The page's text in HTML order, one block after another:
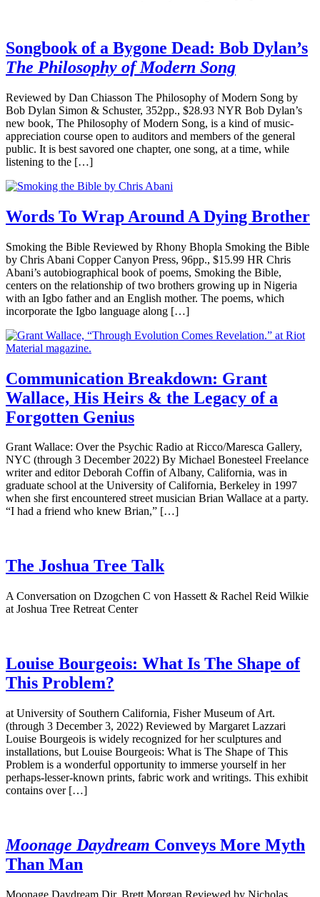
Songbook of a Bygone Dead: Bob Dylan’s
The Philosophy of Modern Song
Reviewed by Dan Chiasson The Philosophy of Modern Song by
Bob Dylan Simon & Schuster, 352pp., $28.93 NYR Bob Dylan’s
new book, The Philosophy of Modern Song, is a kind of music-
appreciation course open to auditors and members of the general
public. It is best savored one chapter, one song, at a time, while
listening to the […]
Words To Wrap Around A Dying Brother
Smoking the Bible Reviewed by Rhony Bhopla Smoking the Bible
by Chris Abani Copper Canyon Press, 96pp., $15.99 HR Chris
Abani’s autobiographical book of poems, Smoking the Bible,
centers on the relationship of two brothers growing up in Nigeria
with an Igbo father and an English mother. The poems, which
incorporate the Igbo language along […]
Communication Breakdown: Grant
Wallace, His Heirs & the Legacy of a
Forgotten Genius
Grant Wallace: Over the Psychic Radio at Ricco/Maresca Gallery,
NYC (through 3 December 2022) By Michael Bonesteel Freelance
writer and editor Deborah Coffin of Albany, California, was in
graduate school at the University of California, Berkeley in 1997
when she first encountered street musician Brian Wallace at a party.
“I had a friend who knew Brian,” […]
The Joshua Tree Talk
A Conversation on Dzogchen C von Hassett & Rachel Reid Wilkie
at Joshua Tree Retreat Center
Louise Bourgeois: What Is The Shape of
This Problem?
at University of Southern California, Fisher Museum of Art.
(through 3 December 3, 2022) Reviewed by Margaret Lazzari
Louise Bourgeois is widely recognized for her sculptures and
installations, but Louise Bourgeois: What is The Shape of This
Problem is a wonderful opportunity to immerse yourself in her
perhaps-lesser-known prints, fabric work and writings. This exhibit
contains over […]
Moonage Daydream Conveys More Myth
Than Man
Moonage Daydream Dir. Brett Morgan Reviewed by Nicholas